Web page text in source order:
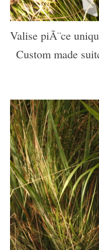
Valise piÃ¨ce
Custom made